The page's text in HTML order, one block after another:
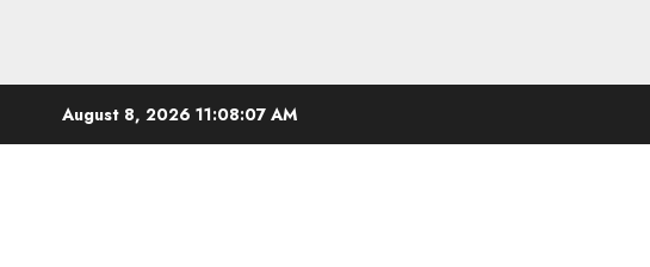
August 8, 2026 11:08:08 AM